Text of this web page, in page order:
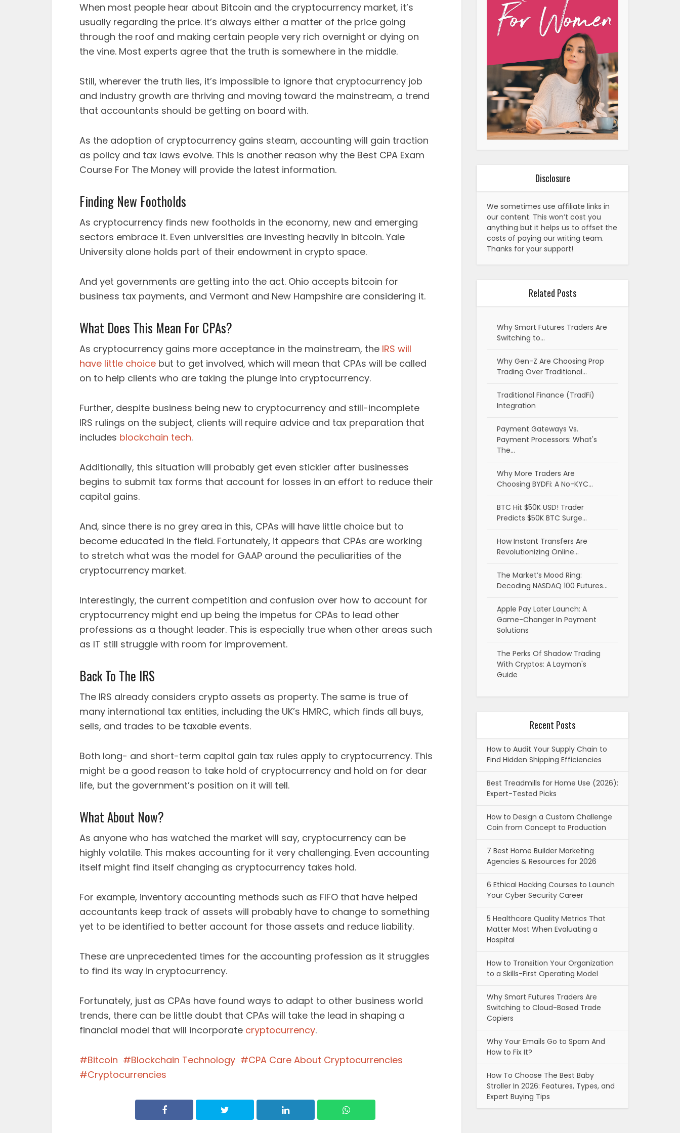
When most people hear about Bitcoin and the cryptocurrency market, it’s
usually regarding the price. It’s always either a matter of the price going
through the roof and making certain people very rich overnight or dying on
the vine. Most experts agree that the truth is somewhere in the middle.
Still, wherever the truth lies, it’s impossible to ignore that cryptocurrency job
and industry growth are thriving and moving toward the mainstream, a trend
that accountants should be getting on board with.
As the adoption of cryptocurrency gains steam, accounting will gain traction
as policy and tax laws evolve. This is another reason why the Best CPA Exam
Course For The Money will provide the latest information.
Finding New Footholds
As cryptocurrency finds new footholds in the economy, new and emerging
sectors embrace it. Even universities are investing heavily in bitcoin. Yale
University alone holds part of their endowment in crypto space.
And yet governments are getting into the act. Ohio accepts bitcoin for
business tax payments, and Vermont and New Hampshire are considering it.
What Does This Mean For CPAs?
As cryptocurrency gains more acceptance in the mainstream, the IRS will
have little choice but to get involved, which will mean that CPAs will be called
on to help clients who are taking the plunge into cryptocurrency.
Further, despite business being new to cryptocurrency and still-incomplete
IRS rulings on the subject, clients will require advice and tax preparation that
includes blockchain tech.
Additionally, this situation will probably get even stickier after businesses
begins to submit tax forms that account for losses in an effort to reduce their
capital gains.
And, since there is no grey area in this, CPAs will have little choice but to
become educated in the field. Fortunately, it appears that CPAs are working
to stretch what was the model for GAAP around the peculiarities of the
cryptocurrency market.
Interestingly, the current competition and confusion over how to account for
cryptocurrency might end up being the impetus for CPAs to lead other
professions as a thought leader. This is especially true when other areas such
as IT still struggle with room for improvement.
Back To The IRS
The IRS already considers crypto assets as property. The same is true of
many international tax entities, including the UK’s HMRC, which finds all buys,
sells, and trades to be taxable events.
Both long- and short-term capital gain tax rules apply to cryptocurrency. This
might be a good reason to take hold of cryptocurrency and hold on for dear
life, but the government’s position on it will tell.
What About Now?
As anyone who has watched the market will say, cryptocurrency can be
highly volatile. This makes accounting for it very challenging. Even accounting
itself might find itself changing as cryptocurrency takes hold.
For example, inventory accounting methods such as FIFO that have helped
accountants keep track of assets will probably have to change to something
yet to be identified to better account for those assets and reduce liability.
These are unprecedented times for the accounting profession as it struggles
to find its way in cryptocurrency.
Fortunately, just as CPAs have found ways to adapt to other business world
trends, there can be little doubt that CPAs will take the lead in shaping a
financial model that will incorporate cryptocurrency.
Bitcoin Blockchain Technology
CPA Care About Cryptocurrencies
Cryptocurrencies
Disclosure
We sometimes use affiliate links in
our content. This won’t cost you
anything but it helps us to offset the
costs of paying our writing team.
Thanks for your support!
Related Posts
Why Smart Futures Traders Are
Switching to…
Why Gen-Z Are Choosing Prop
Trading Over Traditional…
Traditional Finance (TradFi)
Integration
Payment Gateways Vs.
Payment Processors: What's
The…
Why More Traders Are
Choosing BYDFi: A No-KYC…
BTC Hit $50K USD! Trader
Predicts $50K BTC Surge…
How Instant Transfers Are
Revolutionizing Online…
The Market’s Mood Ring:
Decoding NASDAQ 100 Futures…
Apple Pay Later Launch: A
Game-Changer In Payment
Solutions
The Perks Of Shadow Trading
With Cryptos: A Layman's
Guide
Recent Posts
How to Audit Your Supply Chain to
Find Hidden Shipping Efficiencies
Best Treadmills for Home Use (2026):
Expert-Tested Picks
How to Design a Custom Challenge
Coin from Concept to Production
7 Best Home Builder Marketing
Agencies & Resources for 2026
6 Ethical Hacking Courses to Launch
Your Cyber Security Career
5 Healthcare Quality Metrics That
Matter Most When Evaluating a
Hospital
How to Transition Your Organization
to a Skills-First Operating Model
Why Smart Futures Traders Are
Switching to Cloud-Based Trade
Copiers
Why Your Emails Go to Spam And
How to Fix It?
How To Choose The Best Baby
Stroller In 2026: Features, Types, and
Expert Buying Tips